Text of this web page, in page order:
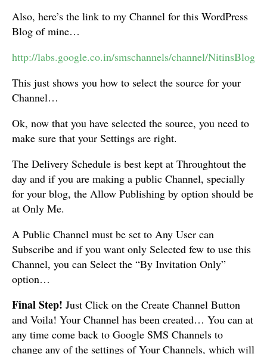
Also, here’s the link to my Channel for this WordPress
Blog of mine…
http://labs.google.co.in/smschannels/channel/NitinsBlog
This just shows you how to select the source for your
Channel…
Ok, now that you have selected the source, you need to
make sure that your Settings are right.
The Delivery Schedule is best kept at Throughtout the
day and if you are making a public Channel, specially
for your blog, the Allow Publishing by option should be
at Only Me.
A Public Channel must be set to Any User can
Subscribe and if you want only Selected few to use this
Channel, you can Select the “By Invitation Only”
option…
Final Step! Just Click on the Create Channel Button
and Voila! Your Channel has been created… You can at
any time come back to Google SMS Channels to
change any of the settings of Your Channels, which will